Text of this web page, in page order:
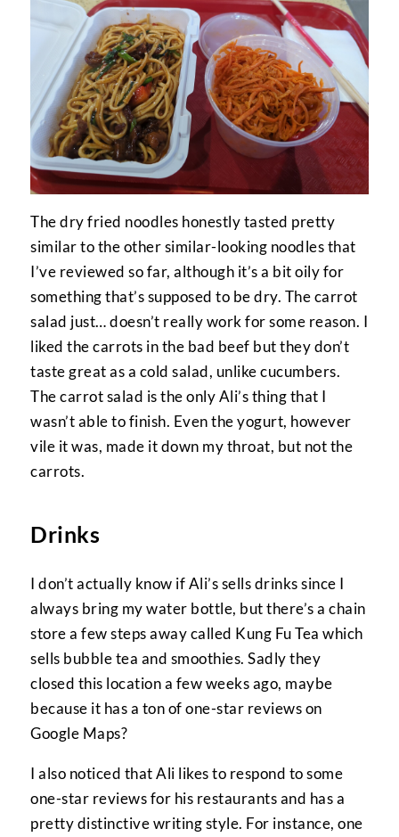
The dry fried noodles honestly tasted pretty
similar to the other similar-looking noodles that
I’ve reviewed so far, although it’s a bit oily for
something that’s supposed to be dry. The carrot
salad just… doesn’t really work for some reason. I
liked the carrots in the bad beef but they don’t
taste great as a cold salad, unlike cucumbers.
The carrot salad is the only Ali’s thing that I
wasn’t able to finish. Even the yogurt, however
vile it was, made it down my throat, but not the
carrots.
Drinks
I don’t actually know if Ali’s sells drinks since I
always bring my water bottle, but there’s a chain
store a few steps away called Kung Fu Tea which
sells bubble tea and smoothies. Sadly they
closed this location a few weeks ago, maybe
because it has a ton of one-star reviews on
Google Maps?
I also noticed that Ali likes to respond to some
one-star reviews for his restaurants and has a
pretty distinctive writing style. For instance, one